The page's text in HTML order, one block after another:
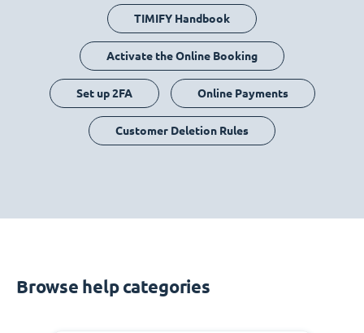
TIMIFY Handbook
Activate the Online Booking
Set up 2FA Online Payments
Customer Deletion Rules
Browse help categories